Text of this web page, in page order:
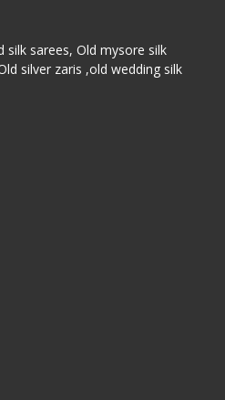
silk sarees, Old mysore silk
silver zaris ,old wedding silk